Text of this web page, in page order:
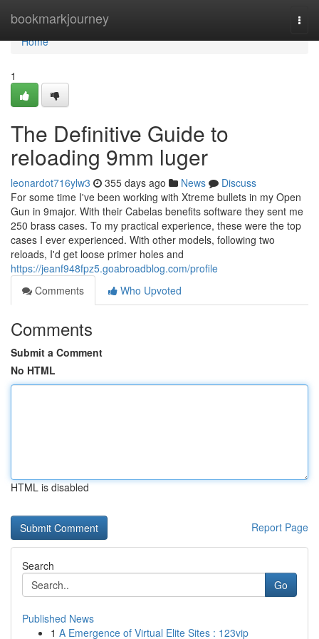
bookmarkjourney
Home
Home
1
The Definitive Guide to
reloading 9mm luger
leonardot716ylw3 355 days ago News
Discuss
For some time I've been working with Xtreme bullets in my Open
Gun in 9major. With their Cabelas benefits software they sent me
250 brass cases. To my practical experience, these were the top
cases I ever experienced. With other models, following two
reloads, I'd get loose primer holes and
https://jeanf948fpz5.goabroadblog.com/profile
Comments
Who Upvoted
Comments
Submit a Comment
No HTML
HTML is disabled
Report Page
Search
Go
Published News
1 A Emergence of Virtual Elite Sites : 123vip